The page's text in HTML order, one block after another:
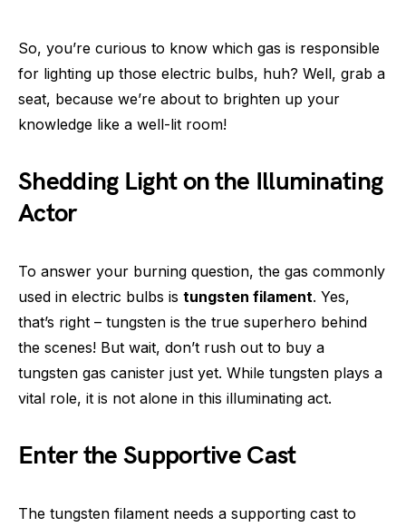
So, you’re curious to know which gas is responsible
for lighting up those electric bulbs, huh? Well, grab a
seat, because we’re about to brighten up your
knowledge like a well-lit room!
Shedding Light on the Illuminating
Actor
To answer your burning question, the gas commonly
used in electric bulbs is tungsten filament. Yes,
that’s right – tungsten is the true superhero behind
the scenes! But wait, don’t rush out to buy a
tungsten gas canister just yet. While tungsten plays a
vital role, it is not alone in this illuminating act.
Enter the Supportive Cast
The tungsten filament needs a supporting cast to